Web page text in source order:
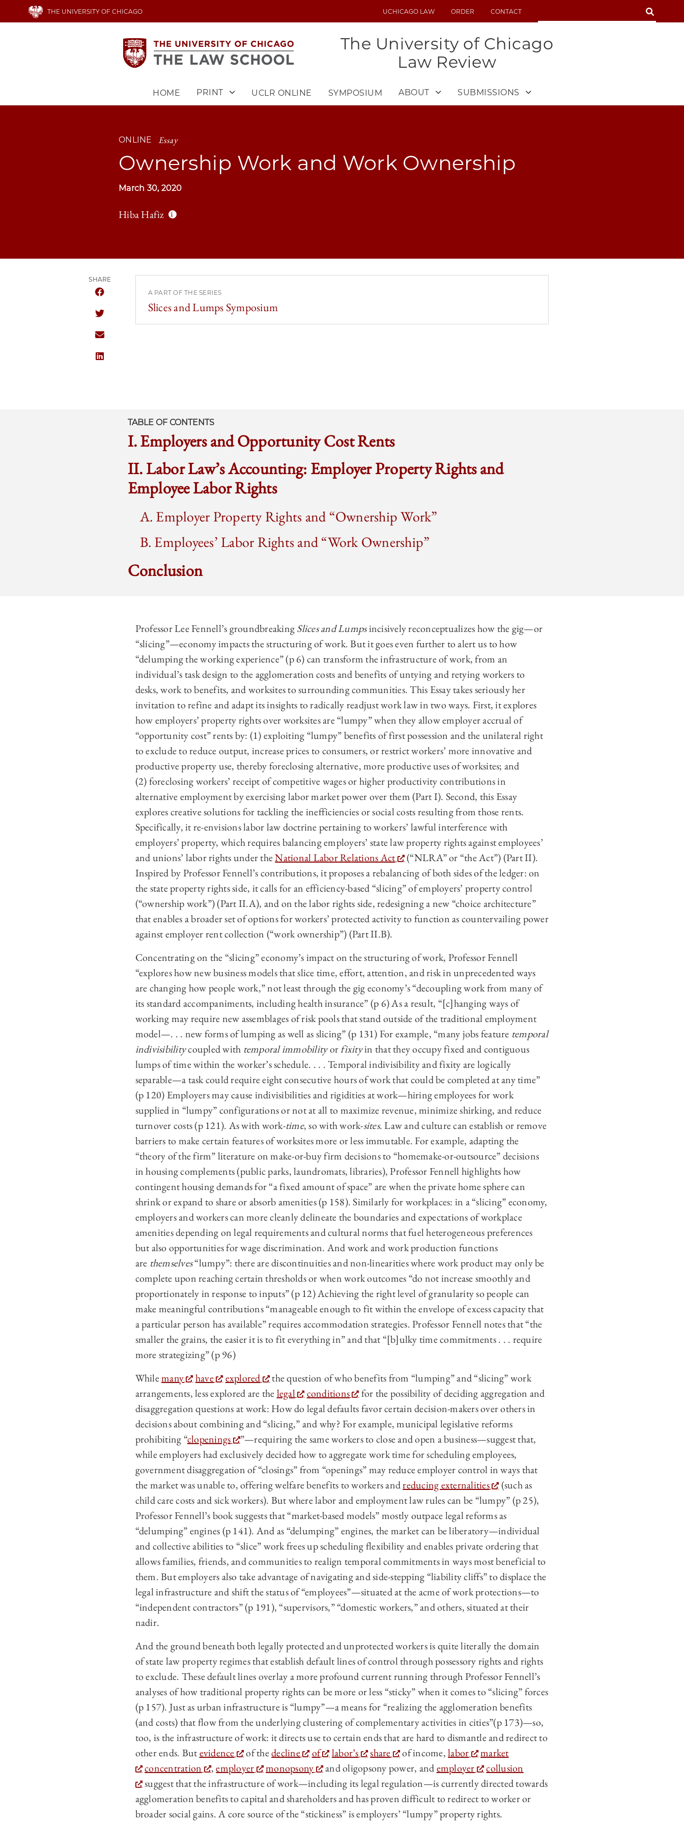
THE UNIVERSITY OF CHICAGO
UTILITYUCHICAGO LAW ORDER CONTACT SEARCH
The University of Chicago
Law Review
HOME PRINT UCLR ONLINE SYMPOSIUM ABOUT SUBMISSIONS
ONLINE Essay
Ownership Work and Work Ownership
March 30, 2020
Hiba Hafiz
SHARE
SHARE THE UNIVERSITY OF CHICAGO LAW REVIEW | OWNERSHIP WORK AND WORK OWNERSHIP ON
A PART OF THE SERIES
Slices and Lumps Symposium
TABLE OF CONTENTS
I. Employers and Opportunity Cost Rents
II. Labor Law’s Accounting: Employer Property Rights and
Employee Labor Rights
A. Employer Property Rights and “Ownership Work”
B. Employees’ Labor Rights and “Work Ownership”
Conclusion
Professor Lee Fennell’s groundbreakingSlices and Lumpsincisively reconceptualizes how the gig—or
“slicing”—economy impacts the structuring of work. But it goes even further to alert us to how
“delumping the working experience” (p 6) can transform the infrastructure of work, from an
individual’s task design to the agglomeration costs and benefits of untying and retying workers to
desks, work to benefits, and worksites to surrounding communities. This Essay takes seriously her
invitation to refine and adapt its insights to radically readjust work law in two ways. First, it explores
how employers’ property rights over worksites are “lumpy” when they allow employer accrual of
“opportunity cost” rents by: (1) exploiting “lumpy” benefits of first possession and the unilateral right
to exclude to reduce output, increase prices to consumers, or restrict workers’ more innovative and
productive property use, thereby foreclosing alternative, more productive uses of worksites; and
(2) foreclosing workers’ receipt of competitive wages or higher productivity contributions in
alternative employment by exercising labor market power over them (Part I). Second, this Essay
explores creative solutions for tackling the inefficiencies or social costs resulting from those rents.
Specifically, it re-envisions labor law doctrine pertaining to workers’ lawful interference with
employers’ property, which requires balancing employers’ state law property rights against employees’
and unions’ labor rights under theNational Labor Relations Act
(“NLRA” or “the Act”) (Part II).
Inspired by Professor Fennell’s contributions, it proposes a rebalancing of both sides of the ledger: on
the state property rights side, it calls for an efficiency-based “slicing” of employers’ property control
(“ownership work”) (Part II.A), and on the labor rights side, redesigning a new “choice architecture”
that enables a broader set of options for workers’ protected activity to function as countervailing power
against employer rent collection (“work ownership”) (Part II.B).
Concentrating on the “slicing” economy’s impact on the structuring of work, Professor Fennell
“explores how new business models that slice time, effort, attention, and risk in unprecedented ways
are changing how people work,” not least through the gig economy’s “decoupling work from many of
its standard accompaniments, including health insurance” (p 6) As a result, “[c]hanging ways of
working may require new assemblages of risk pools that stand outside of the traditional employment
model—. . . new forms of lumping as well as slicing” (p 131) For example, “many jobs feature temporal
indivisibilitycoupled with temporal immobilityorfixityin that they occupy fixed and contiguous
lumps of time within the worker’s schedule. . . . Temporal indivisibility and fixity are logically
separable—a task could require eight consecutive hours of work that could be completed at any time”
(p 120) Employers may cause indivisibilities and rigidities at work—hiring employees for work
supplied in “lumpy” configurations or not at all to maximize revenue, minimize shirking, and reduce
turnover costs (p 121). As with work-time, so with work-sites. Law and culture can establish or remove
barriers to make certain features of worksites more or less immutable. For example, adapting the
“theory of the firm” literature on make-or-buy firm decisions to “homemake-or-outsource” decisions
in housing complements (public parks, laundromats, libraries), Professor Fennell highlights how
contingent housing demands for “a fixed amount of space” are when the private home sphere can
shrink or expand to share or absorb amenities (p 158). Similarly for workplaces: in a “slicing” economy,
employers and workers can more cleanly delineate the boundaries and expectations of workplace
amenities depending on legal requirements and cultural norms that fuel heterogeneous preferences
but also opportunities for wage discrimination. And work and work production functions
are themselves“lumpy”: there are discontinuities and non-linearities where work product may only be
complete upon reaching certain thresholds or when work outcomes “do not increase smoothly and
proportionately in response to inputs” (p 12) Achieving the right level of granularity so people can
make meaningful contributions “manageable enough to fit within the envelope of excess capacity that
a particular person has available” requires accommodation strategies. Professor Fennell notes that “the
smaller the grains, the easier it is to fit everything in” and that “[b]ulky time commitments . . . require
more strategizing” (p 96)
Whilemany have explored
the question of who benefits from “lumping” and “slicing” work
arrangements, less explored are thelegal conditions
for the possibility of deciding aggregation and
disaggregation questions at work: How do legal defaults favor certain decision-makers over others in
decisions about combining and “slicing,” and why? For example, municipal legislative reforms
prohibiting “clopenings
”—requiring the same workers to close and open a business—suggest that,
while employers had exclusively decided how to aggregate work time for scheduling employees,
government disaggregation of “closings” from “openings” may reduce employer control in ways that
the market was unable to, offering welfare benefits to workers andreducing externalities
(such as
child care costs and sick workers). But where labor and employment law rules can be “lumpy” (p 25),
Professor Fennell’s book suggests that “market-based models” mostly outpace legal reforms as
“delumping” engines (p 141). And as “delumping” engines, the market can be liberatory—individual
and collective abilities to “slice” work frees up scheduling flexibility and enables private ordering that
allows families, friends, and communities to realign temporal commitments in ways most beneficial to
them. But employers also take advantage of navigating and side-stepping “liability cliffs” to displace the
legal infrastructure and shift the status of “employees”—situated at the acme of work protections—to
“independent contractors” (p 191), “supervisors,” “domestic workers,” and others, situated at their
nadir.
And the ground beneath both legally protected and unprotected workers is quite literally the domain
of state law property regimes that establish default lines of control through possessory rights and rights
to exclude. These default lines overlay a more profound current running through Professor Fennell’s
analyses of how traditional property rights can be more or less “sticky” when it comes to “slicing” forces
(p 157). Just as urban infrastructure is “lumpy”—a means for “realizing the agglomeration benefits
(and costs) that flow from the underlying clustering of complementary activities in cities”(p 173)—so,
too, is the infrastructure of work: it directs use to certain ends that are hard to dismantle and redirect to
other ends. Butevidence of thedecline of labor’s share of income,labor
market
concentration
,employer monopsony and oligopsony power, andemployer
collusion
suggest that the infrastructure of work—including its legal regulation—is currently directed towards
agglomeration benefits to capital and shareholders and has proven difficult to redirect to worker or
broader social gains. A core source of the “stickiness” is employers’ “lumpy” property rights.